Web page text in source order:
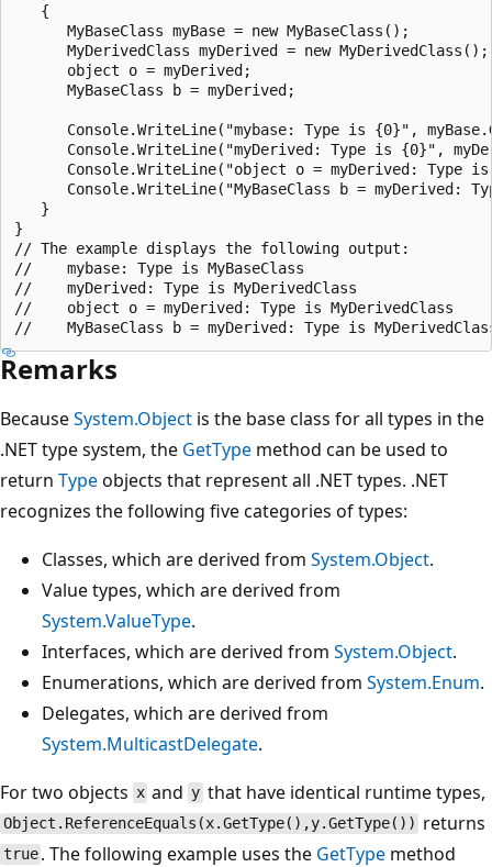
   {
      MyBaseClass myBase = new MyBaseClass();
      MyDerivedClass myDerived = new MyDerivedClass();
      object o = myDerived;
      MyBaseClass b = myDerived;
Console.WriteLine("mybase: Type is {0}",
Console.WriteLine("myDerived: Type is {0}",
Console.WriteLine("object o = myDerived: Type
Console.WriteLine("MyBaseClass b = myDerived:
   }
}
// The example displays the following output:
//    mybase: Type is MyBaseClass
//    myDerived: Type is MyDerivedClass
//    object o = myDerived: Type is MyDerivedClass
Remarks
BecauseSystem.Object is the base class for all types in the
.NET type system, the GetType method can be used to
return Typeobjects that represent all .NET types. .NET
recognizes the following five categories of types:
Classes, which are derived from System.Object.
Value types, which are derived from
System.ValueType.
Interfaces, which are derived from System.Object.
Enumerations, which are derived from System.Enum.
Delegates, which are derived from
System.MulticastDelegate.
For two objects x and ythat have identical runtime types,
Object.ReferenceEquals(x.GetType(),y.GetType()) returns
true . The following example uses the GetType method